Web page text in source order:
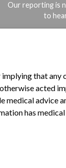
309740);
Our reporting is
to
devices help
many injuries
or
entities
Devices
or otherwise
that any
acted
medical advice
has medical